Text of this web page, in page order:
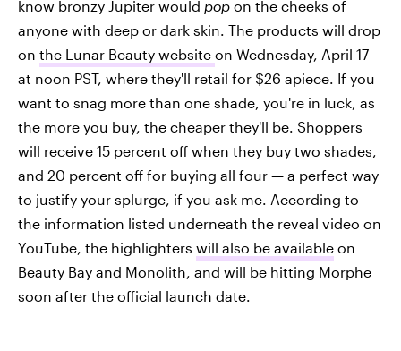
know bronzy Jupiter would pop on the cheeks of
anyone with deep or dark skin. The products will drop
on the Lunar Beauty website on Wednesday, April 17
at noon PST, where they'll retail for $26 apiece. If you
want to snag more than one shade, you're in luck, as
the more you buy, the cheaper they'll be. Shoppers
will receive 15 percent off when they buy two shades,
and 20 percent off for buying all four — a perfect way
to justify your splurge, if you ask me. According to
the information listed underneath the reveal video on
YouTube, the highlighters will also be available on
Beauty Bay and Monolith, and will be hitting Morphe
soon after the official launch date.